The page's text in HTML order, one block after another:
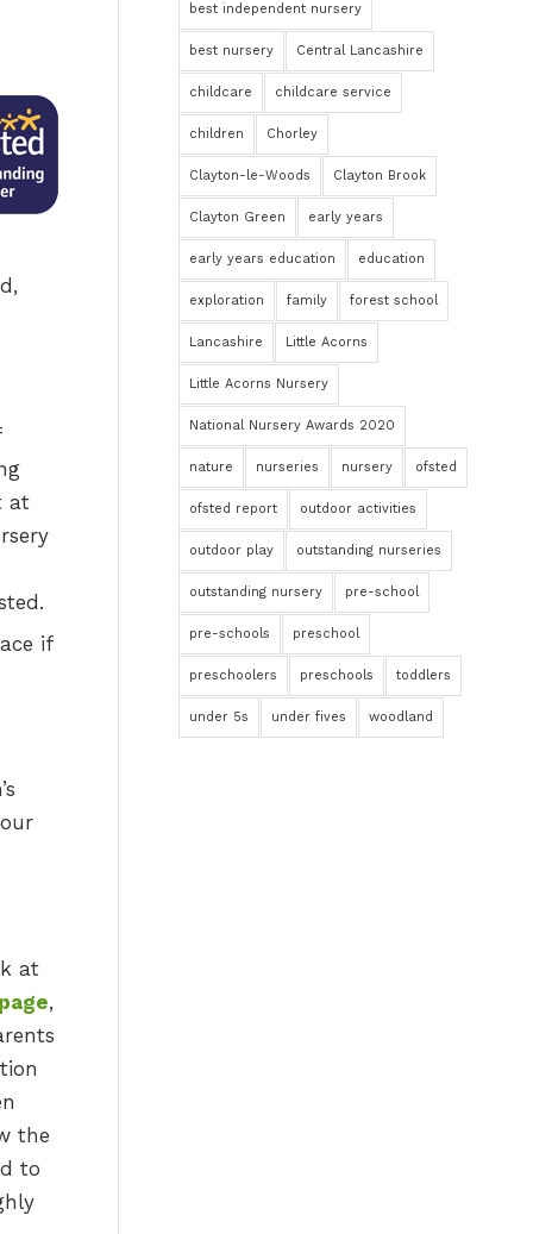
if
at
,
the
to
best independent nursery
best nursery Central Lancashire
childcare childcare service
children Chorley
Clayton-le-Woods Clayton Brook
Clayton Green early years
early years education education
exploration family forest school
Lancashire Little Acorns
Little Acorns Nursery
National Nursery Awards 2020
nature nurseries nursery ofsted
ofsted report outdoor activities
outdoor play outstanding nurseries
outstanding nursery pre-school
pre-schools preschool
preschoolers preschools toddlers
under 5s under fives woodland